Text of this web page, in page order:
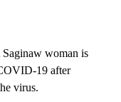
woman is
19 after
virus.